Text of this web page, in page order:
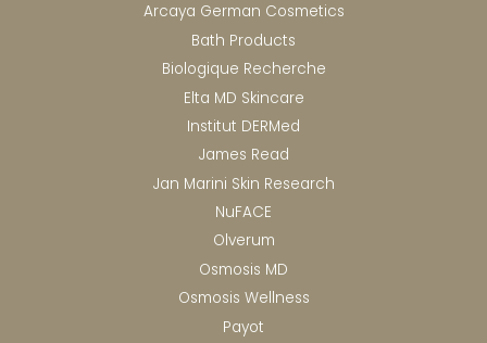
Arcaya German Cosmetics
Bath Products
Biologique Recherche
Elta MD Skincare
Institut DERMed
James Read
Jan Marini Skin Research
NuFACE
Olverum
Osmosis MD
Osmosis Wellness
Payot